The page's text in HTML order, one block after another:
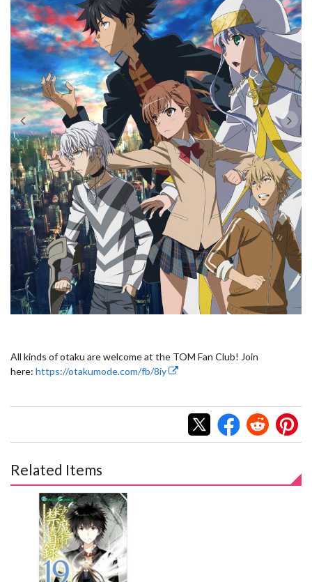
All kinds of otaku are welcome at the TOM Fan Club! Join
here: https://otakumode.com/fb/8iy
Related Items